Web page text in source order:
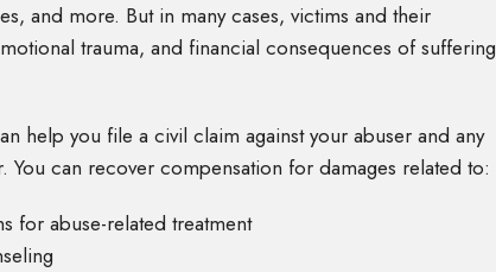
and more. But in many cases, victims and their
trauma, and financial consequences of suffering
help you file a civil claim against your abuser and any
can recover compensation for damages related to:
for abuse-related treatment